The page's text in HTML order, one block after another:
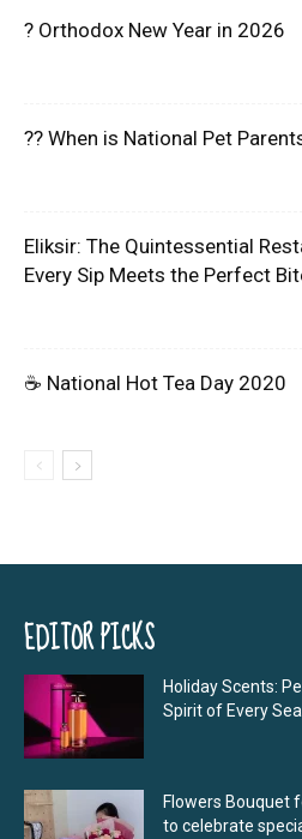
? Orthodox New Year in 2026
?? When is National Pet
Eliksir: The Quintessential
Every Sip Meets the Perfect
☕ National Hot Tea Day 2020
EDITOR PICKS
Holiday Scents:
Spirit of Every
Flowers Bouquet
to celebrate